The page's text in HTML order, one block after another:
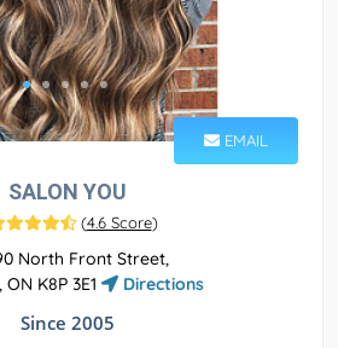
EMAIL
SALON YOU
(4.6 Score)
North Front Street,
K8P 3E1
Directions
Since 2005